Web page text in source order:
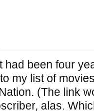
had been four
my list of
(The link
alas.